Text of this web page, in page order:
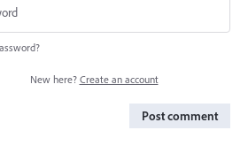
New here? Create an account
Post comment